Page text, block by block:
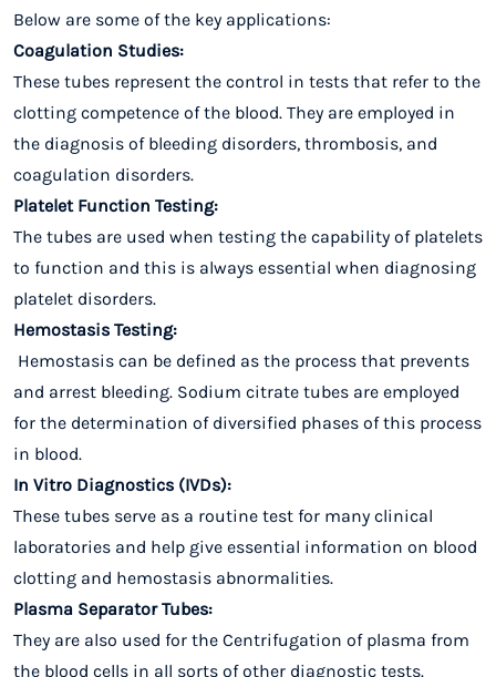
Below are some of the key applications:
Coagulation Studies:
These tubes represent the control in tests that refer to the
clotting competence of the blood. They are employed in
the diagnosis of bleeding disorders, thrombosis, and
coagulation disorders.
Platelet Function Testing:
The tubes are used when testing the capability of platelets
to function and this is always essential when diagnosing
platelet disorders.
Hemostasis Testing:
Hemostasis can be defined as the process that prevents
and arrest bleeding. Sodium citrate tubes are employed
for the determination of diversified phases of this process
in blood.
In Vitro Diagnostics (IVDs):
These tubes serve as a routine test for many clinical
laboratories and help give essential information on blood
clotting and hemostasis abnormalities.
Plasma Separator Tubes:
They are also used for the Centrifugation of plasma from
the blood cells in all sorts of other diagnostic tests.